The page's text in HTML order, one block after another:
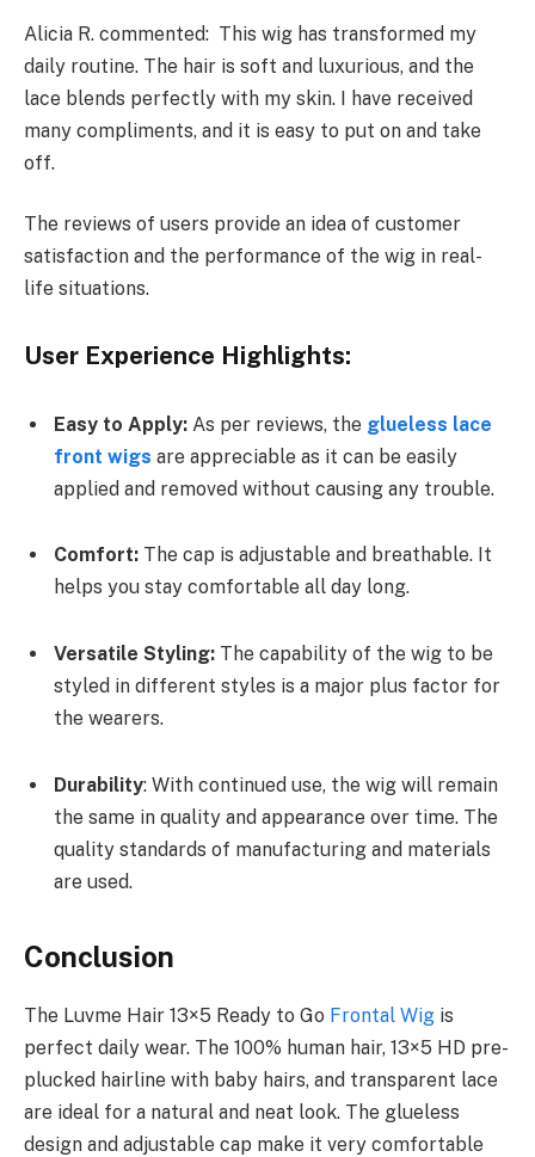
Alicia R. commented: This wig has transformed my
daily routine. The hair is soft and luxurious, and the
lace blends perfectly with my skin. I have received
many compliments, and it is easy to put on and take
off.
The reviews of users provide an idea of customer
satisfaction and the performance of the wig in real-
life situations.
User Experience Highlights:
Easy to Apply: As per reviews, the glueless lace
front wigs are appreciable as it can be easily
applied and removed without causing any trouble.
Comfort: The cap is adjustable and breathable. It
helps you stay comfortable all day long.
Versatile Styling: The capability of the wig to be
styled in different styles is a major plus factor for
the wearers.
Durability: With continued use, the wig will remain
the same in quality and appearance over time. The
quality standards of manufacturing and materials
are used.
Conclusion
The Luvme Hair 13×5 Ready to Go Frontal Wig is
perfect daily wear. The 100% human hair, 13×5 HD pre-
plucked hairline with baby hairs, and transparent lace
are ideal for a natural and neat look. The glueless
design and adjustable cap make it very comfortable